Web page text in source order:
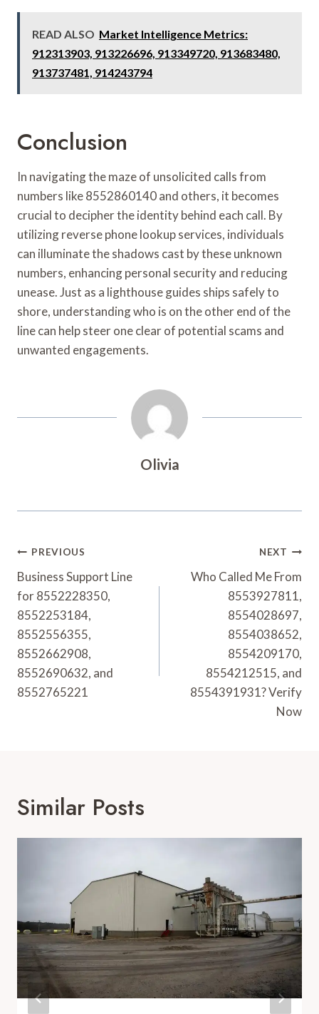
READ ALSO Market Intelligence Metrics:
912313903, 913226696, 913349720, 913683480,
913737481, 914243794
Conclusion
In navigating the maze of unsolicited calls from
numbers like 8552860140 and others, it becomes
crucial to decipher the identity behind each call. By
utilizing reverse phone lookup services, individuals
can illuminate the shadows cast by these unknown
numbers, enhancing personal security and reducing
unease. Just as a lighthouse guides ships safely to
shore, understanding who is on the other end of the
line can help steer one clear of potential scams and
unwanted engagements.
Olivia
Post
Navigation
PREVIOUS
Business Support Line
for 8552228350,
8552253184,
8552556355,
8552662908,
8552690632, and
8552765221
NEXT
Who Called Me From
8553927811,
8554028697,
8554038652,
8554209170,
8554212515, and
8554391931? Verify
Now
Similar Posts